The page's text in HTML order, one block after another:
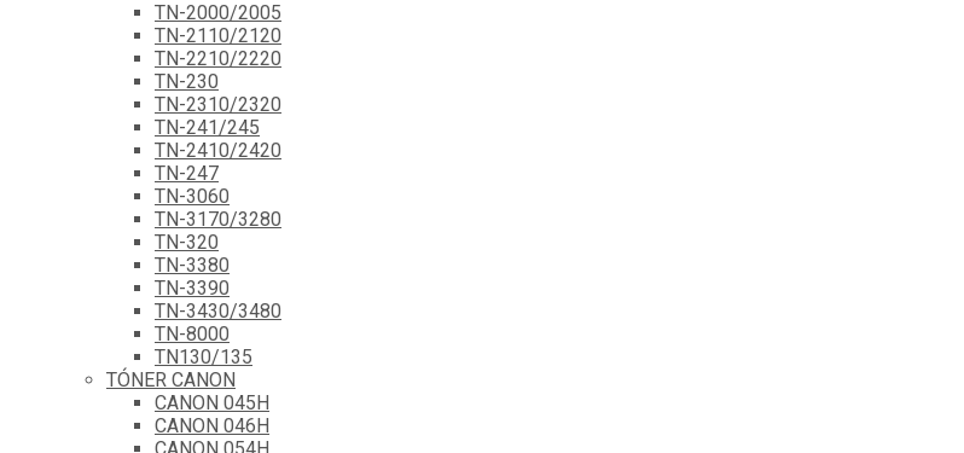
TN-2000/2005
TN-2110/2120
TN-2210/2220
TN-230
TN-2310/2320
TN-241/245
TN-2410/2420
TN-247
TN-3060
TN-3170/3280
TN-320
TN-3380
TN-3390
TN-3430/3480
TN-8000
TN130/135
TÓNER CANON
CANON 045H
CANON 046H